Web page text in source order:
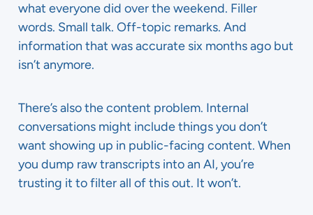
what everyone did over the weekend. Filler
words. Small talk. Off-topic remarks. And
information that was accurate six months ago but
isn’t anymore.
There’s also the content problem. Internal
conversations might include things you don’t
want showing up in public-facing content. When
you dump raw transcripts into an AI, you’re
trusting it to filter all of this out. It won’t.